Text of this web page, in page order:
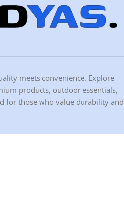
meets convenience. Explore
products, outdoor essentials,
for those who value durability and